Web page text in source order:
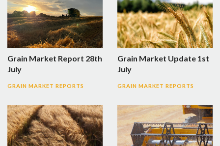
Grain Market Report 28th
July
GRAIN MARKET REPORTS
Grain Market Update 1st
July
GRAIN MARKET REPORTS